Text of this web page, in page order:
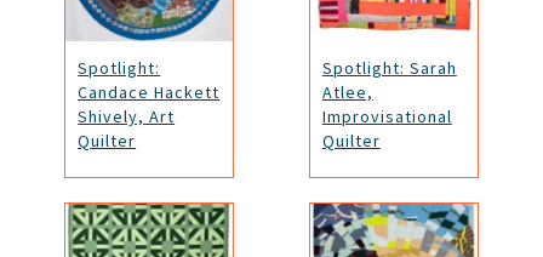
Spotlight:
Candace Hackett
Shively, Art
Quilter
Spotlight: Sarah
Atlee,
Improvisational
Quilter